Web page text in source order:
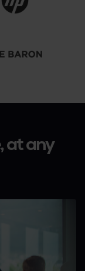
at any